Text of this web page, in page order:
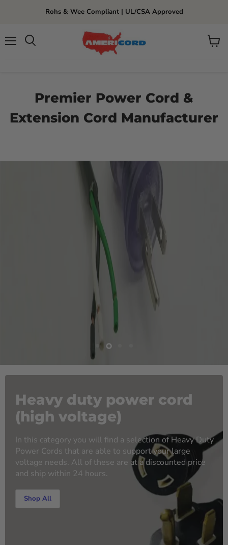
Rohs & Wee Compliant | UL/CSA Approved
View
Premier Power Cord &
Extension Cord Manufacturer
SlideSlide
Heavy duty power cord
(high voltage)
In this category you will find a selection of Heavy Duty
Power Cords that are able to support your large
voltage needs. All of these are at a discounted price
and ship within 24 hours.
Shop All